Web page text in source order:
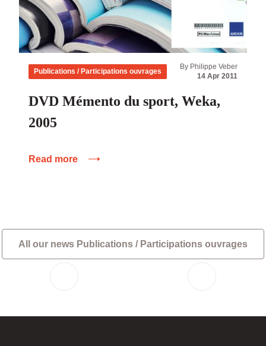
Publications / Participations ouvrages
By Philippe Veber
14 Apr 2011
DVD Mémento du sport, Weka,
2005
Read more
All our news Publications / Participations ouvrages